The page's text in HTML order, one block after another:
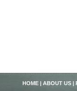
HOME | ABOUT US |